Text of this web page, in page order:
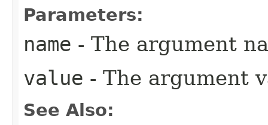
Parameters:
name - The argument
value - The argument
See Also: